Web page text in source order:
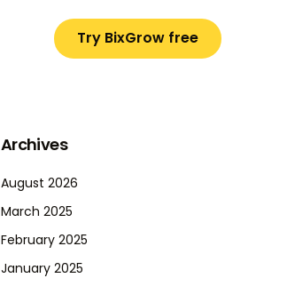
Try BixGrow free
Archives
August 2026
March 2025
February 2025
January 2025